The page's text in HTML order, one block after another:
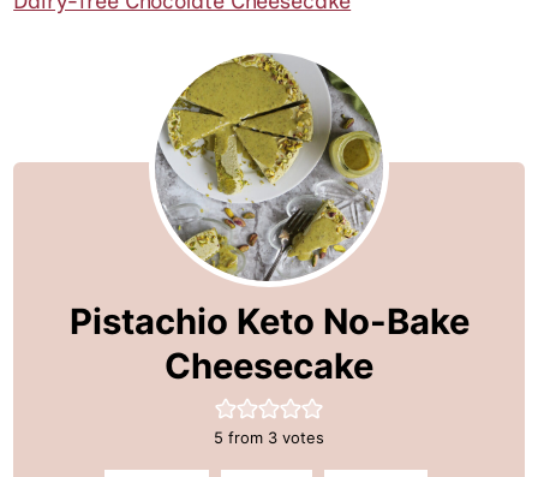
Pistachio Keto No-Bake
Cheesecake
5 from 3 votes